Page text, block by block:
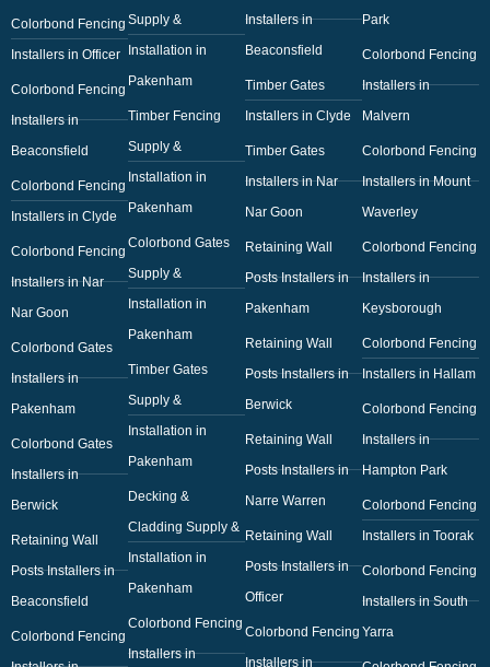
Colorbond Fencing
Installers in Officer
Colorbond Fencing
Installers in
Beaconsfield
Colorbond Fencing
Installers in Clyde
Colorbond Fencing
Installers in Nar
Nar Goon
Colorbond Gates
Installers in
Pakenham
Colorbond Gates
Installers in
Berwick
Retaining Wall
Posts Installers in
Beaconsfield
Colorbond Fencing
Supply &
Installation in
Pakenham
Timber Fencing
Supply &
Installation in
Pakenham
Colorbond Gates
Supply &
Installation in
Pakenham
Timber Gates
Supply &
Installation in
Pakenham
Decking &
Cladding Supply &
Installation in
Pakenham
Colorbond Fencing
Installers in
Installers in
Beaconsfield
Timber Gates
Installers in Clyde
Timber Gates
Installers in Nar
Nar Goon
Retaining Wall
Posts Installers in
Pakenham
Retaining Wall
Posts Installers in
Berwick
Retaining Wall
Posts Installers in
Narre Warren
Retaining Wall
Posts Installers in
Officer
Colorbond Fencing
Installers in
Park
Colorbond Fencing
Installers in
Malvern
Colorbond Fencing
Installers in Mount
Waverley
Colorbond Fencing
Installers in
Keysborough
Colorbond Fencing
Installers in Hallam
Colorbond Fencing
Installers in
Hampton Park
Colorbond Fencing
Installers in Toorak
Colorbond Fencing
Installers in South
Yarra